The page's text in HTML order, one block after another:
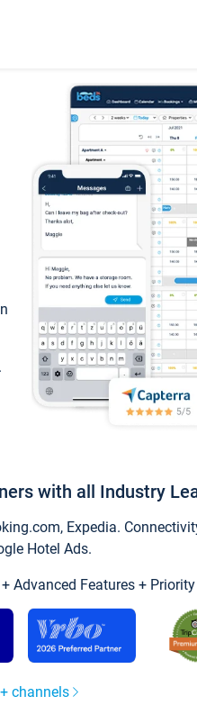
with all Industry
Expedia.
Hotel Ads.
Advanced Features +
channels